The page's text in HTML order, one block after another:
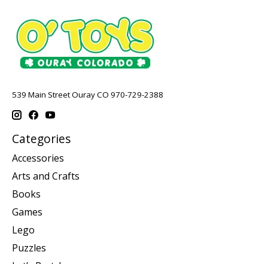
539 Main Street Ouray CO 970-729-2388
Categories
Accessories
Arts and Crafts
Books
Games
Lego
Puzzles